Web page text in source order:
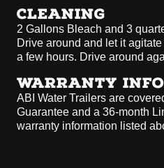
CLEANING
2 Gallons Bleach and 3
Drive around and let it
a few hours. Drive around
WARRANTY
ABI Water Trailers are
Guarantee and a 36-month
warranty information listed